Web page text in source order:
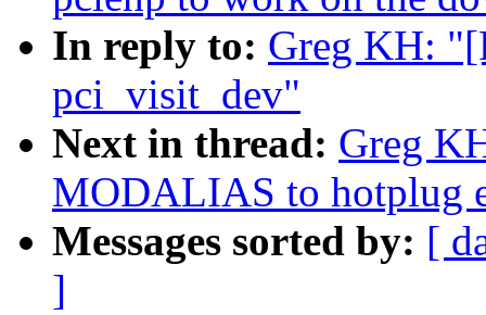
In reply to: Greg KH:
pci_visit_dev"
Next in thread: Greg
MODALIAS to hotplug
Messages sorted by: [
]